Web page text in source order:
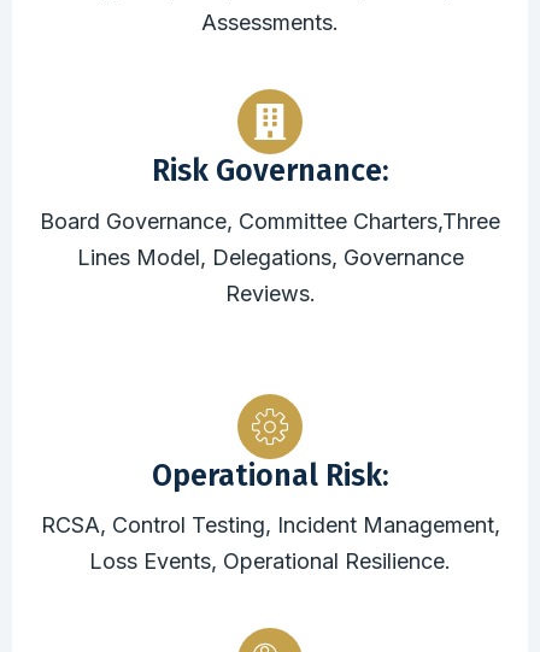
Assessments.
Risk Governance:
Board Governance, Committee Charters,Three
Lines Model, Delegations, Governance
Reviews.
Operational Risk:
RCSA, Control Testing, Incident Management,
Loss Events, Operational Resilience.